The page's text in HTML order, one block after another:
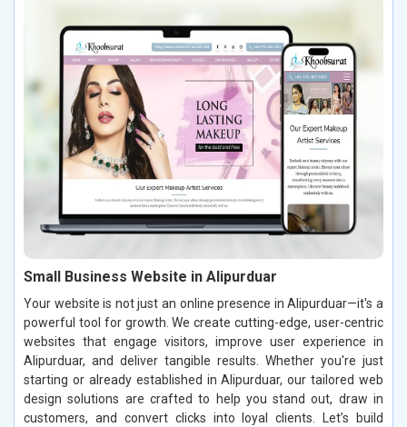
Small Business Website in Alipurduar
Your website is not just an online presence in Alipurduar—it's a
powerful tool for growth. We create cutting-edge, user-centric
websites that engage visitors, improve user experience in
Alipurduar, and deliver tangible results. Whether you're just
starting or already established in Alipurduar, our tailored web
design solutions are crafted to help you stand out, draw in
customers, and convert clicks into loyal clients. Let’s build